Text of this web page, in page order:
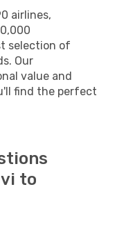
airlines,
selection of
Our
value and
find the perfect
to